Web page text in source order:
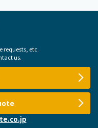
requests, etc.
us.